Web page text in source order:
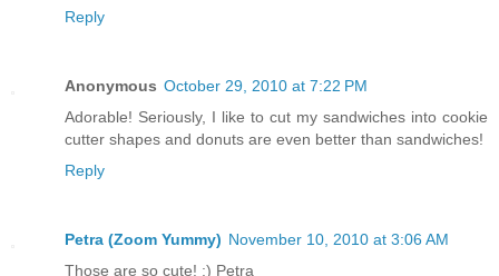
Reply
Anonymous October 29, 2010 at 7:22 PM
Adorable! Seriously, I like to cut my sandwiches into cookie
cutter shapes and donuts are even better than sandwiches!
Reply
Petra (Zoom Yummy) November 10, 2010 at 3:06 AM
Those are so cute! :) Petra